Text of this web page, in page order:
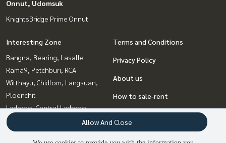
Onnut, Udomsuk
KnightsBridge Prime Onnut
Interesting Zone
Bangna, Bearing, Lasalle
Rama9, Petchburi, RCA
Witthayu, Chidlom, Langsuan,
Ploenchit
Ladprao, Central Ladprao
Ratchadapisek, Huaikwang,
Suttisan
Terms and Conditions
Privacy Policy
About us
How to sale-rent
Contact
Allow And Close